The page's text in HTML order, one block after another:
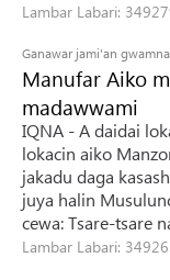
Lambar Labari:
Ganawar jami'an
Manufar Aiko
madawwami
IQNA - A daidai
lokacin aiko
jakadu daga
juya halin
cewa: Tsare-tsare
Lambar Labari: